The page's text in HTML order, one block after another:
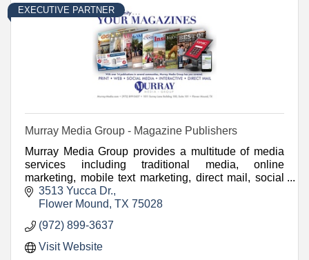
EXECUTIVE PARTNER
Murray Media Group - Magazine Publishers
Murray Media Group provides a multitude of media
services including traditional media, online
marketing, mobile text marketing, direct mail, social
media marketing and video.
3513 Yucca Dr.
Flower Mound TX 75028
(972) 899-3637
Visit Website